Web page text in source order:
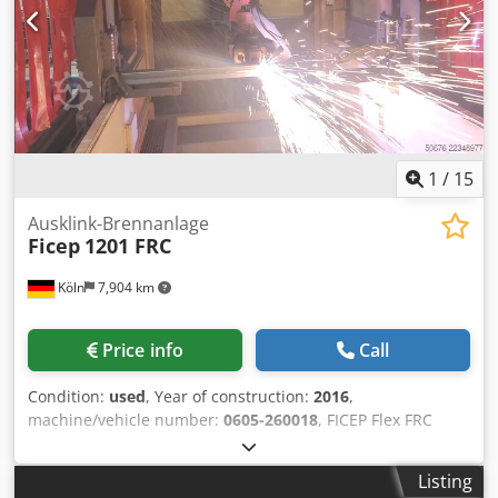
1 / 15
Köln 7,904 km
Ausklink-Brennanlage
Ficep 1201 FRC
Price info Call
Condition: used, Year of construction: 2016,
machine/vehicle number: 0605-260018, FICEP Flex FRC
1201 Notching Machine The Ficep FRC 1201 notching
machine is part of the modern Ficep Flex series of notching
machines. This modern CNC-controlled notching machine
Listing